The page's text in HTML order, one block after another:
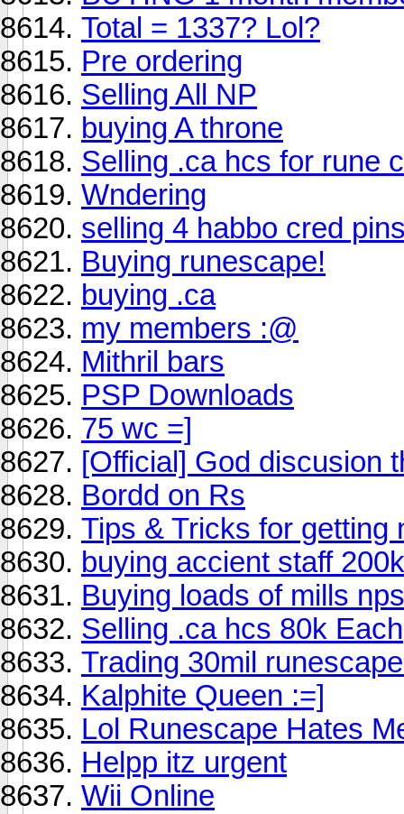
Total = 1337? Lol?
Pre ordering
Selling All NP
buying A throne
Selling .ca hcs for rune
Wndering
selling 4 habbo cred
Buying runescape!
buying .ca
my members :@
Mithril bars
PSP Downloads
75 wc =]
[Official] God discusion
Bordd on Rs
Tips & Tricks for getting
buying accient staff
Buying loads of mills nps
Selling .ca hcs 80k Each
Trading 30mil
Kalphite Queen :=]
Lol Runescape Hates
Helpp itz urgent
Wii Online